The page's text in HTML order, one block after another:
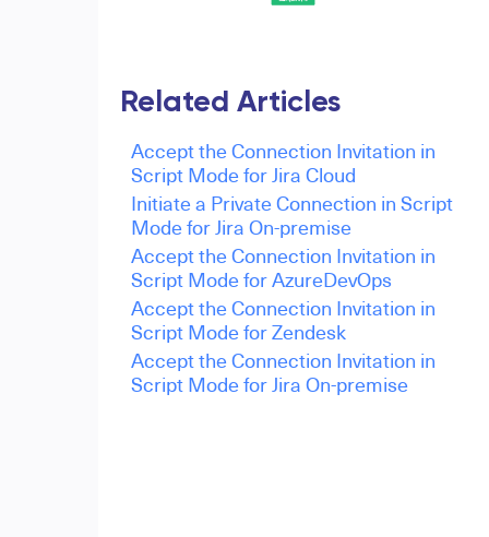
Related Articles
Accept the Connection Invitation in
Script Mode for Jira Cloud
Initiate a Private Connection in Script
Mode for Jira On-premise
Accept the Connection Invitation in
Script Mode for AzureDevOps
Accept the Connection Invitation in
Script Mode for Zendesk
Accept the Connection Invitation in
Script Mode for Jira On-premise